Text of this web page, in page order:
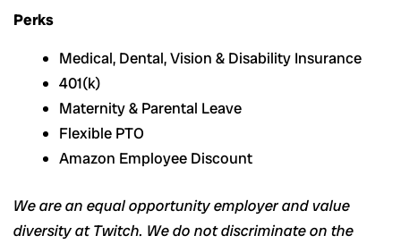
Perks
Medical, Dental, Vision & Disability Insurance
401(k)
Maternity & Parental Leave
Flexible PTO
Amazon Employee Discount
We are an equal opportunity employer and value
diversity at Twitch. We do not discriminate on the